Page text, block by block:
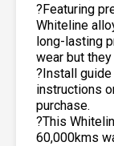
?Featuring
Whiteline
long-lasting
wear but
?Install
instructions
purchase.
?This
60,000kms